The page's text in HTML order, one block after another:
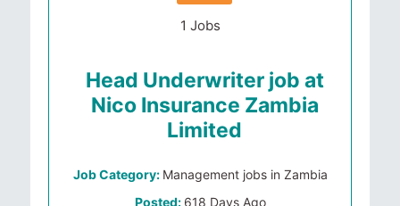
1 Jobs
Head Underwriter job at
Nico Insurance Zambia
Limited
Job Category: Management jobs in Zambia
Posted: 618 Days Ago